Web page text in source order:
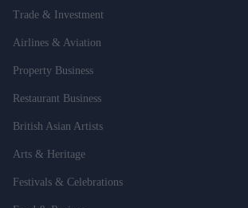
Trade & Investment
Airlines & Aviation
Property Business
Restaurant Business
British Asian Artists
Arts & Heritage
Festivals & Celebrations